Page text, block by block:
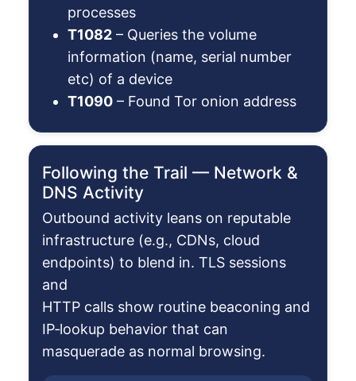
processes
T1082 – Queries the volume
information (name, serial number
etc) of a device
T1090 – Found Tor onion address
Following the Trail — Network &
DNS Activity
Outbound activity leans on reputable
infrastructure (e.g., CDNs, cloud
endpoints) to blend in. TLS sessions
and
HTTP calls show routine beaconing and
IP‑lookup behavior that can
masquerade as normal browsing.